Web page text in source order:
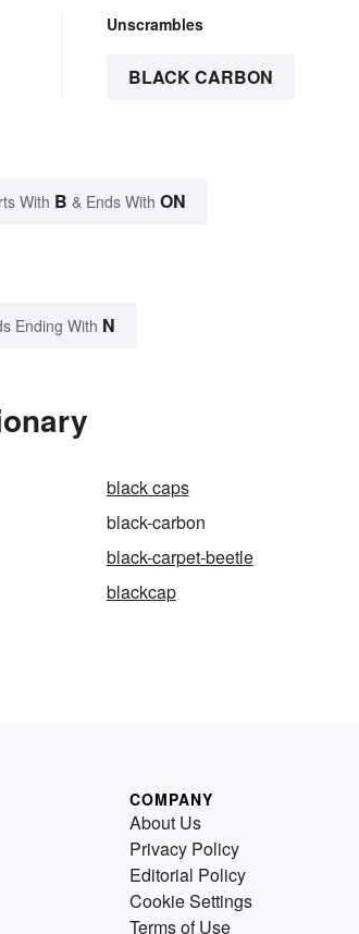
Unscrambles
BLACK CARBON
With B & Ends With ON
Ending With N
black caps
black-carbon
black-carpet-beetle
blackcap
COMPANY
About Us
Privacy Policy
Editorial Policy
Cookie Settings
Terms of Use